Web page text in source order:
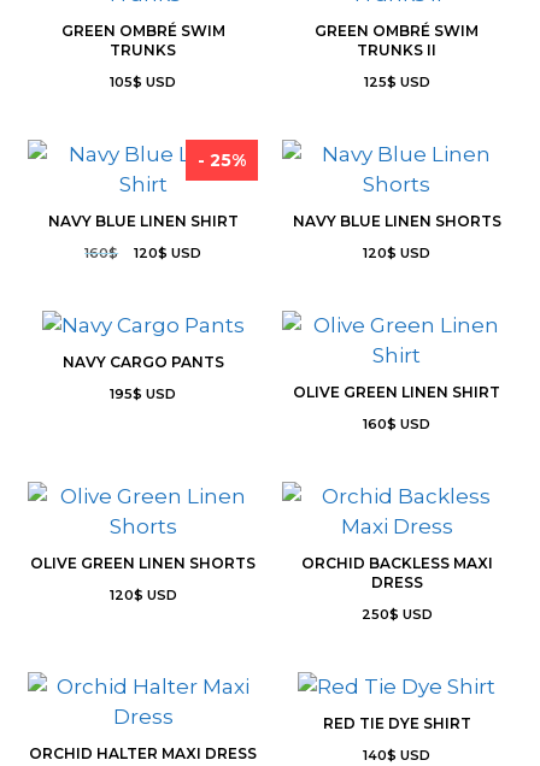
GREEN OMBRÉ SWIM
TRUNKS
105$ USD
GREEN OMBRÉ SWIM
TRUNKS II
125$ USD
- 25%
NAVY BLUE LINEN SHIRT
160$ 120$ USD
NAVY BLUE LINEN SHORTS
120$ USD
NAVY CARGO PANTS
195$ USD OLIVE GREEN LINEN SHIRT
160$ USD
OLIVE GREEN LINEN SHORTS
120$ USD
ORCHID BACKLESS MAXI
DRESS
250$ USD
ORCHID HALTER MAXI DRESS
RED TIE DYE SHIRT
140$ USD